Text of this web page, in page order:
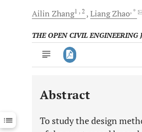
Ailin Zhang1 , 2 LiangZhao, *
THE OPEN CIVIL ENGINEERING
Downloads 11,803
Last 12 Months 11,803
Abstract
To study the design